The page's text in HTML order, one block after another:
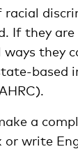
racial
If they
they
based
a
write